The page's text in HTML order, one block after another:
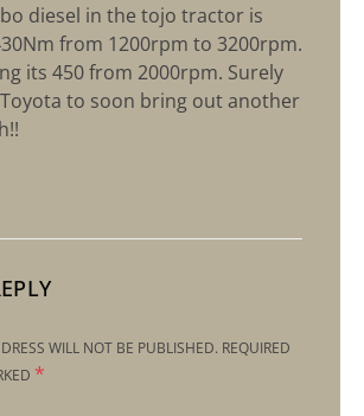
diesel in the tojo tractor is
from 1200rpm to 3200rpm.
its 450 from 2000rpm. Surely
to soon bring out another
WILL NOT BE PUBLISHED. REQUIRED
*